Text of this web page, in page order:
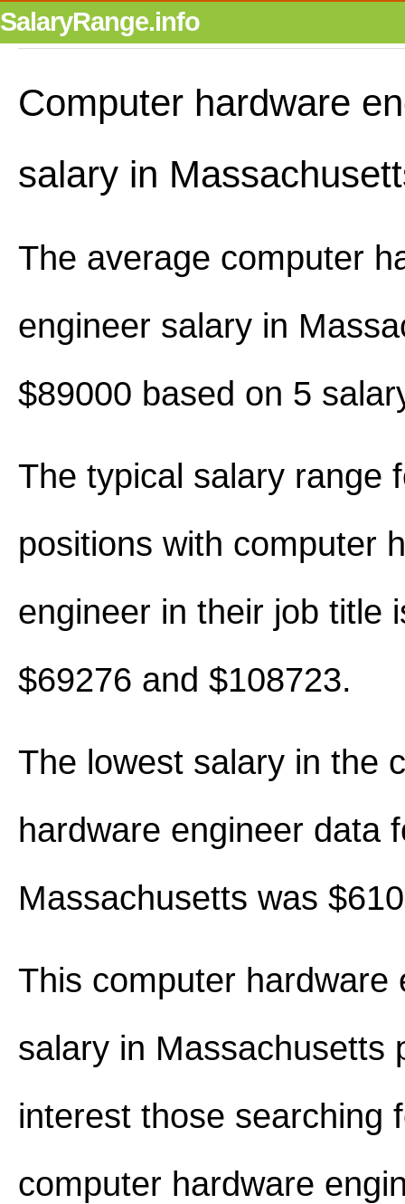
SalaryRange.info
Computer hardware
salary in
The average computer
engineer salary in
$89000 based on 5
The typical salary range
positions with computer
engineer in their job title
$69276 and $108723.
The lowest salary in the
hardware engineer data
Massachusetts was
This computer hardware
salary in Massachusetts
interest those searching
computer hardware